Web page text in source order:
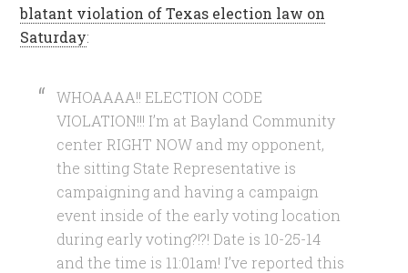
blatant violation of Texas election law on
Saturday:
WHOAAAA!! ELECTION CODE
VIOLATION!!! I’m at Bayland Community
center RIGHT NOW and my opponent,
the sitting State Representative is
campaigning and having a campaign
event inside of the early voting location
during early voting?!?! Date is 10-25-14
and the time is 11:01am! I’ve reported this